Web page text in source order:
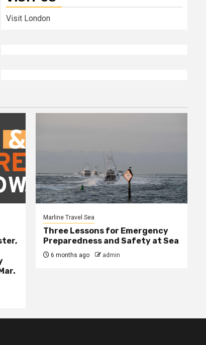
Visit London
Marline Travel Sea
Three Lessons for Emergency
Preparedness and Safety at Sea
6 months ago admin